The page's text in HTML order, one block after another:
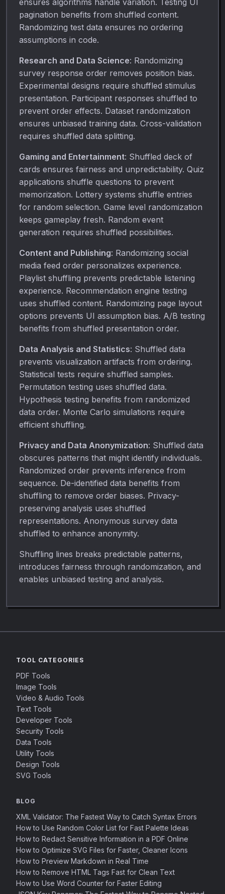
pagination benefits from shuffled content.
Randomizing test data ensures no ordering
assumptions in code.
Research and Data Science: Randomizing
survey response order removes position bias.
Experimental designs require shuffled stimulus
presentation. Participant responses shuffled to
prevent order effects. Dataset randomization
ensures unbiased training data. Cross-validation
requires shuffled data splitting.
Gaming and Entertainment: Shuffled deck of
cards ensures fairness and unpredictability. Quiz
applications shuffle questions to prevent
memorization. Lottery systems shuffle entries
for random selection. Game level randomization
keeps gameplay fresh. Random event
generation requires shuffled possibilities.
Content and Publishing: Randomizing social
media feed order personalizes experience.
Playlist shuffling prevents predictable listening
experience. Recommendation engine testing
uses shuffled content. Randomizing page layout
options prevents UI assumption bias. A/B testing
benefits from shuffled presentation order.
Data Analysis and Statistics: Shuffled data
prevents visualization artifacts from ordering.
Statistical tests require shuffled samples.
Permutation testing uses shuffled data.
Hypothesis testing benefits from randomized
data order. Monte Carlo simulations require
efficient shuffling.
Privacy and Data Anonymization: Shuffled data
obscures patterns that might identify individuals.
Randomized order prevents inference from
sequence. De-identified data benefits from
shuffling to remove order biases. Privacy-
preserving analysis uses shuffled
representations. Anonymous survey data
shuffled to enhance anonymity.
Shuffling lines breaks predictable patterns,
introduces fairness through randomization, and
enables unbiased testing and analysis.
TOOL CATEGORIES
PDF Tools
Image Tools
Video & Audio Tools
Text Tools
Developer Tools
Security Tools
Data Tools
Utility Tools
Design Tools
SVG Tools
BLOG
XML Validator: The Fastest Way to Catch Syntax Errors
How to Use Random Color List for Fast Palette Ideas
How to Redact Sensitive Information in a PDF Online
How to Optimize SVG Files for Faster, Cleaner Icons
How to Preview Markdown in Real Time
How to Remove HTML Tags Fast for Clean Text
How to Use Word Counter for Faster Editing